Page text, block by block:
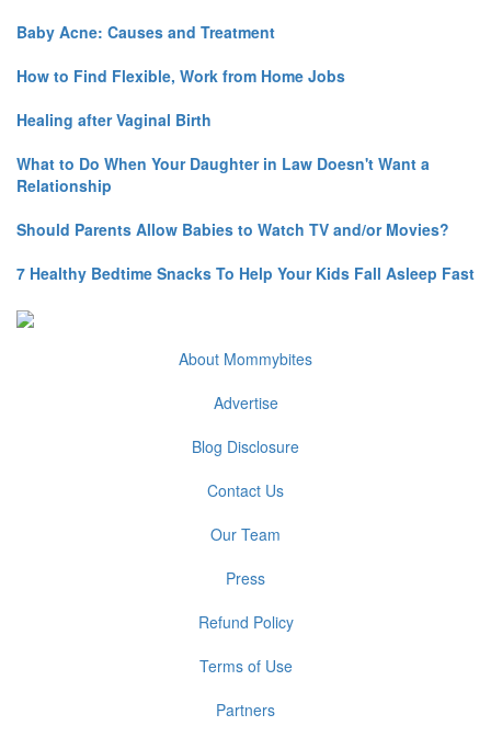
Baby Acne: Causes and Treatment
How to Find Flexible, Work from Home Jobs
Healing after Vaginal Birth
What to Do When Your Daughter in Law Doesn't Want a
Relationship
Should Parents Allow Babies to Watch TV and/or Movies?
7 Healthy Bedtime Snacks To Help Your Kids Fall Asleep Fast
About Mommybites
Advertise
Blog Disclosure
Contact Us
Our Team
Press
Refund Policy
Terms of Use
Partners